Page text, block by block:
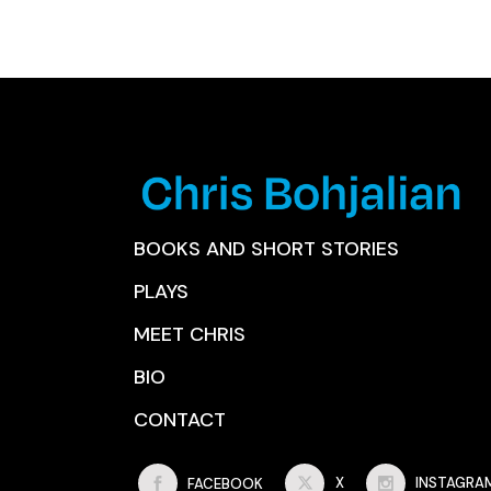
BOOKS AND SHORT STORIES
PLAYS
MEET CHRIS
BIO
CONTACT
FACEBOOK X